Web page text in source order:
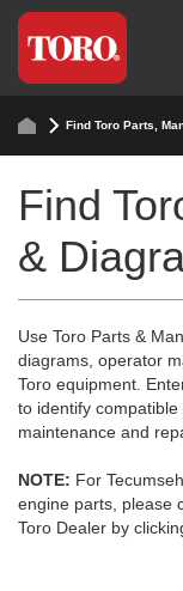
Find Toro Parts,
Find
&
Use Toro Parts &
diagrams, operator
Toro equipment.
to identify
maintenance and
NOTE: For
engine parts, please
Toro Dealer by